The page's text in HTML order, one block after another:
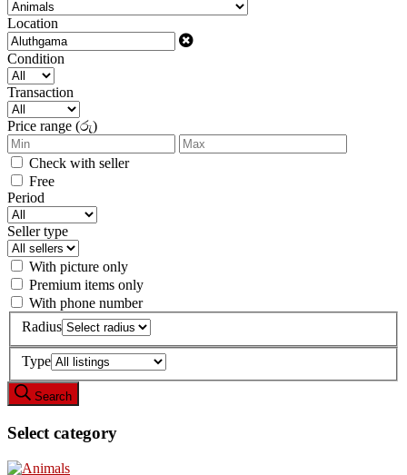
Location
Condition
Transaction
Price range (රු)
Check with seller
Free
Period
Seller type
With picture only
Premium items only
With phone number
Radius
Type
Search
Select category